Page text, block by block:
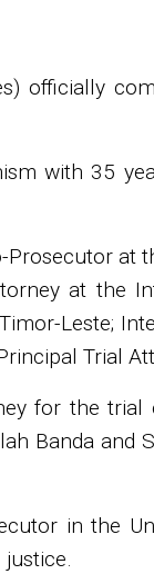
officially
with 35
Prosecutor at
at the
Leste;
Trial
for the trial
Banda
in the